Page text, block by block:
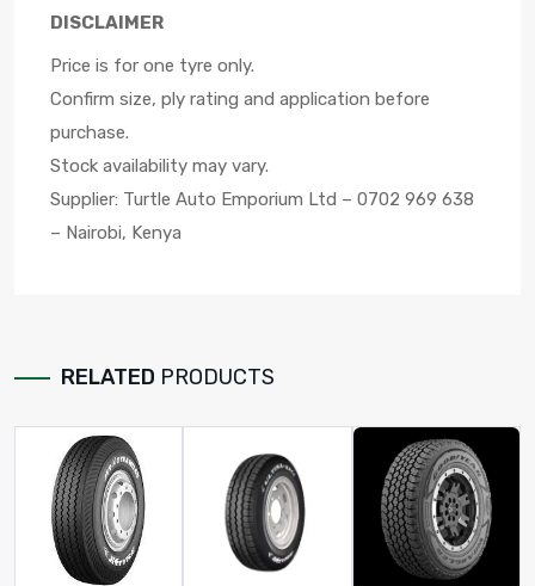
DISCLAIMER
Price is for one tyre only.
Confirm size, ply rating and application before
purchase.
Stock availability may vary.
Supplier: Turtle Auto Emporium Ltd – 0702 969 638
– Nairobi, Kenya
RELATED PRODUCTS